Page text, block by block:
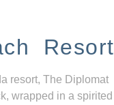
Resort
resort, The Diplomat
wrapped in a spirited